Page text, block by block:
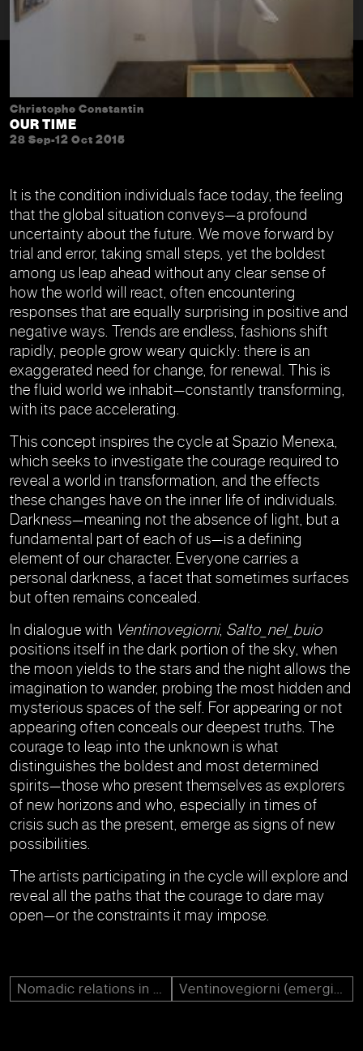
Christophe Constantin
OUR TIME
28 Sep-12 Oct 2015
It is the condition individuals face today, the feeling
that the global situation conveys—a profound
uncertainty about the future. We move forward by
trial and error, taking small steps, yet the boldest
among us leap ahead without any clear sense of
how the world will react, often encountering
responses that are equally surprising in positive and
negative ways. Trends are endless, fashions shift
rapidly, people grow weary quickly: there is an
exaggerated need for change, for renewal. This is
the fluid world we inhabit—constantly transforming,
with its pace accelerating.
This concept inspires the cycle at Spazio Menexa,
which seeks to investigate the courage required to
reveal a world in transformation, and the effects
these changes have on the inner life of individuals.
Darkness—meaning not the absence of light, but a
fundamental part of each of us—is a defining
element of our character. Everyone carries a
personal darkness, a facet that sometimes surfaces
but often remains concealed.
In dialogue with Ventinovegiorni, Salto_nel_buio
positions itself in the dark portion of the sky, when
the moon yields to the stars and the night allows the
imagination to wander, probing the most hidden and
mysterious spaces of the self. For appearing or not
appearing often conceals our deepest truths. The
courage to leap into the unknown is what
distinguishes the boldest and most determined
spirits—those who present themselves as explorers
of new horizons and who, especially in times of
crisis such as the present, emerge as signs of new
possibilities.
The artists participating in the cycle will explore and
reveal all the paths that the courage to dare may
open—or the constraints it may impose.
Nomadic relations in art Ventinovegiorni (emerging)